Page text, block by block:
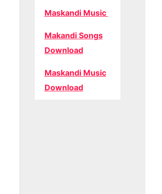
Maskandi Music
Makandi Songs
Download
Maskandi Music
Download